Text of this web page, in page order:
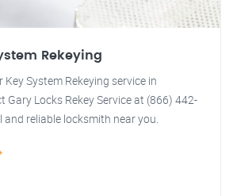
Rekeying
System Rekeying service in
Gary Locks Rekey Service at (866) 442-
reliable locksmith near you.